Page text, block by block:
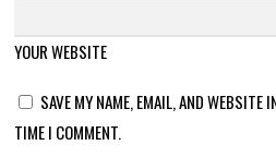
YOUR WEBSITE
SAVE MY NAME, EMAIL, AND WEBSITE
TIME I COMMENT.